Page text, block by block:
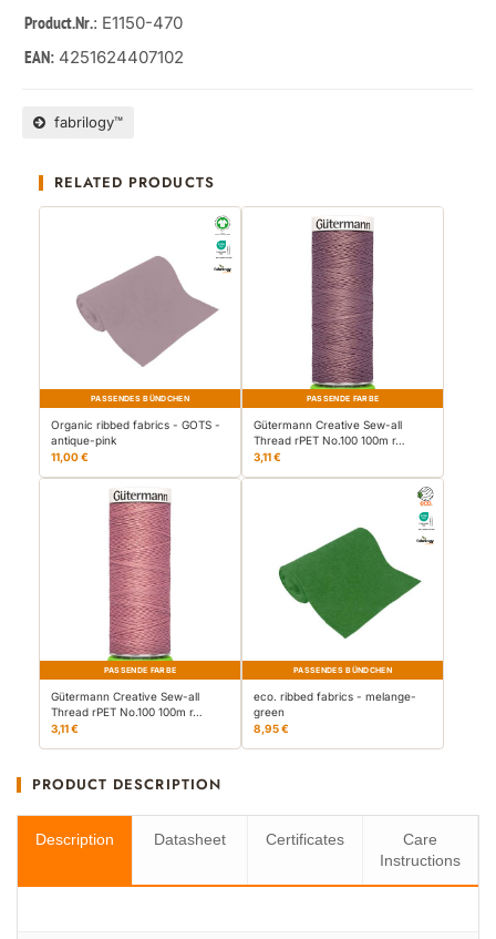
Product.Nr.: E1150-470
EAN: 4251624407102
fabrilogy™
RELATED PRODUCTS
PASSENDES BÜNDCHEN
Organic ribbed fabrics - GOTS -
antique-pink
11,00 €
PASSENDE FARBE
Gütermann Creative Sew-all
Thread rPET No.100 100m r…
3,11 €
PASSENDE FARBE
Gütermann Creative Sew-all
Thread rPET No.100 100m r…
3,11 €
PASSENDES BÜNDCHEN
eco. ribbed fabrics - melange-
green
8,95 €
PRODUCT DESCRIPTION
Description Datasheet Certificates
Care
Instructions